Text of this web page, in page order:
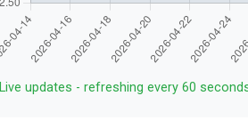
Live updates - refreshing every 60